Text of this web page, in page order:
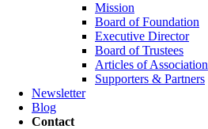
Mission
Board of Foundation
Executive Director
Board of Trustees
Articles of Association
Supporters & Partners
Newsletter
Blog
Contact